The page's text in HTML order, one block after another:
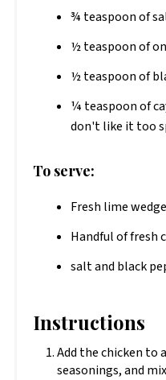
¾ teaspoon of
½ teaspoon of
½ teaspoon of
¼ teaspoon of
don't like it too
To serve:
Fresh lime
Handful of fresh
salt and black
Instructions
Add the chicken to
seasonings, and